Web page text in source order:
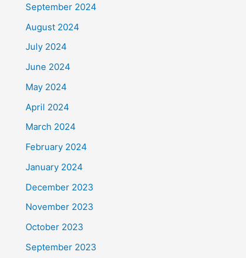
September 2024
August 2024
July 2024
June 2024
May 2024
April 2024
March 2024
February 2024
January 2024
December 2023
November 2023
October 2023
September 2023